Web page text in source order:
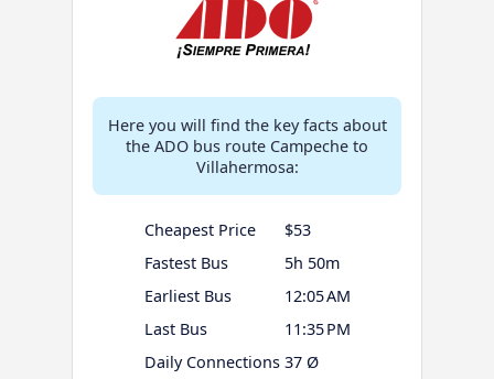
Here you will find the key facts about
the ADO bus route Campeche to
Villahermosa:
Cheapest Price
$53
Fastest Bus
5h 50m
Earliest Bus
12:05 AM
Last Bus
11:35 PM
Daily Connections 37 Ø